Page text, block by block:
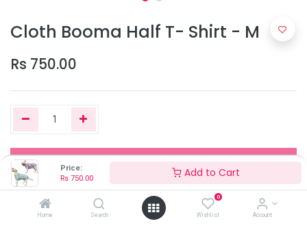
Price:
Rs 750.00 Add to Cart
Home Search
0
Wishlist Account
Cloth Booma Half T- Shirt - M
Rs 750.00
Add to Cart
Out of Stock